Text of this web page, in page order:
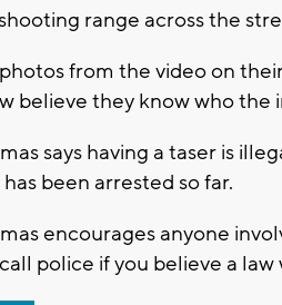
range across the
from the video on
believe they know who the
says having a taser is
been arrested so far.
encourages anyone
police if you believe a law